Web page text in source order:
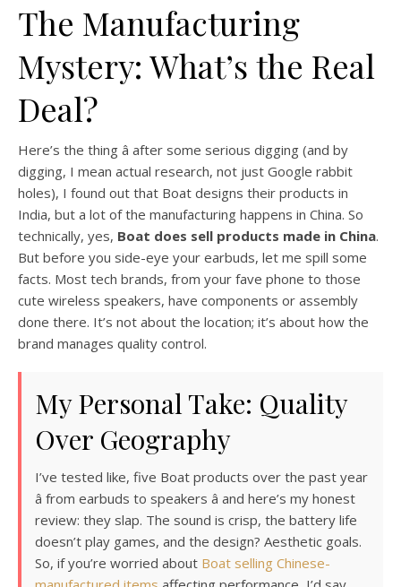
The Manufacturing
Mystery: What’s the Real
Deal?
Here’s the thing â after some serious digging (and by
digging, I mean actual research, not just Google rabbit
holes), I found out that Boat designs their products in
India, but a lot of the manufacturing happens in China. So
technically, yes, Boat does sell products made in China.
But before you side-eye your earbuds, let me spill some
facts. Most tech brands, from your fave phone to those
cute wireless speakers, have components or assembly
done there. It’s not about the location; it’s about how the
brand manages quality control.
My Personal Take: Quality
Over Geography
I’ve tested like, five Boat products over the past year
â from earbuds to speakers â and here’s my honest
review: they slap. The sound is crisp, the battery life
doesn’t play games, and the design? Aesthetic goals.
So, if you’re worried about Boat selling Chinese-